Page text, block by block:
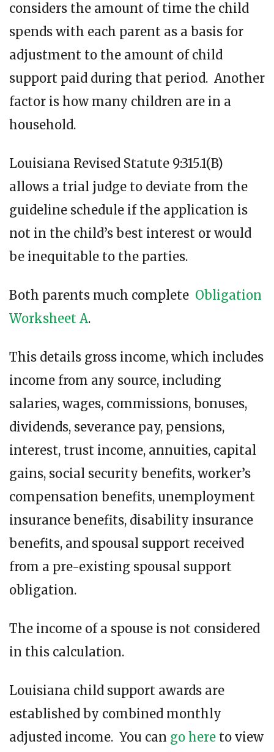
considers the amount of time the child
spends with each parent as a basis for
adjustment to the amount of child
support paid during that period. Another
factor is how many children are in a
household.
Louisiana Revised Statute 9:315.1(B)
allows a trial judge to deviate from the
guideline schedule if the application is
not in the child’s best interest or would
be inequitable to the parties.
Both parents much complete Obligation
Worksheet A.
This details gross income, which includes
income from any source, including
salaries, wages, commissions, bonuses,
dividends, severance pay, pensions,
interest, trust income, annuities, capital
gains, social security benefits, worker’s
compensation benefits, unemployment
insurance benefits, disability insurance
benefits, and spousal support received
from a pre-existing spousal support
obligation.
The income of a spouse is not considered
in this calculation.
Louisiana child support awards are
established by combined monthly
adjusted income. You can go here to view